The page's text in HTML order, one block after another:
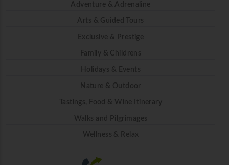
Adventure & Adrenaline
Arts & Guided Tours
Exclusive & Prestige
Family & Childrens
Holidays & Events
Nature & Outdoor
Tastings, Food & Wine Itinerary
Walks and Pilgrimages
Wellness & Relax